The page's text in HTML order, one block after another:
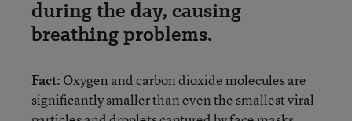
during the day, causing
breathing problems.
Fact: Oxygen and carbon dioxide molecules are
significantly smaller than even the smallest viral